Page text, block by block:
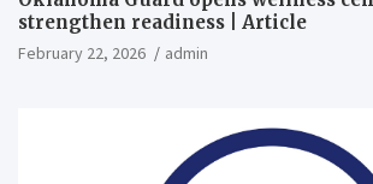
strengthen readiness | Article
February 22, 2026 admin